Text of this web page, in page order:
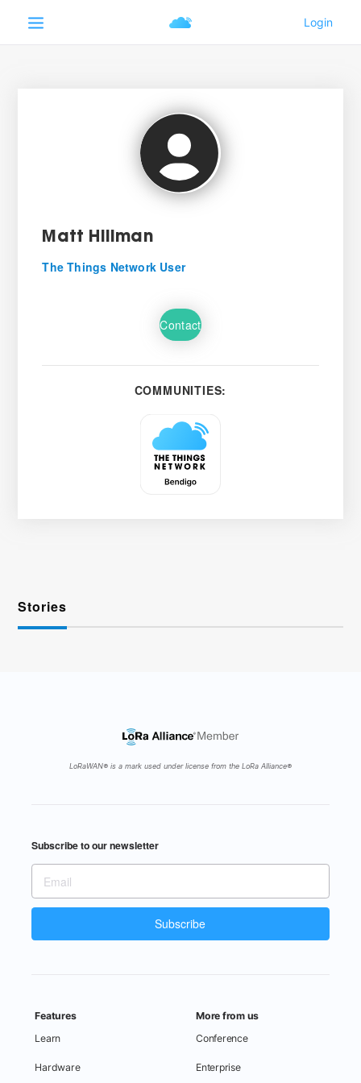
Matt Hillman
The Things Network User
Contact
COMMUNITIES:
Stories